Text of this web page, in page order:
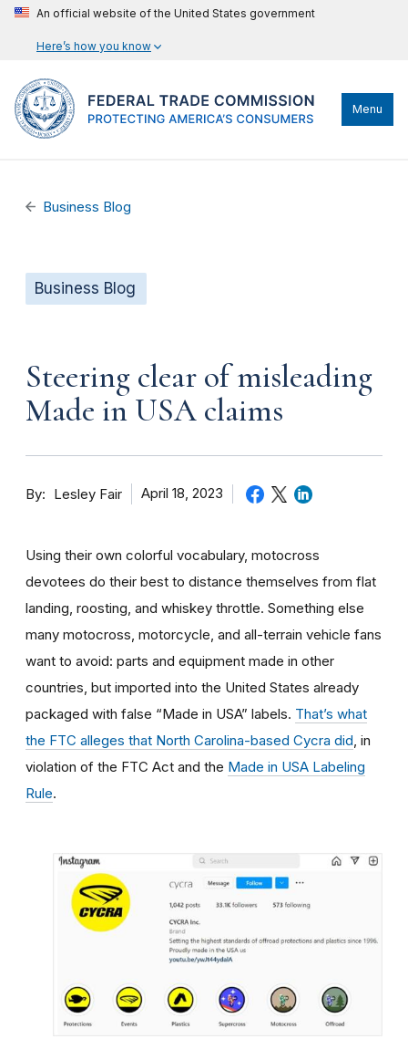
An official website of the United States government
Here’s how you know
Menu
Business Blog
Business Blog
Steering clear of misleading
Made in USA claims
By Lesley Fair April 18, 2023
Using their own colorful vocabulary, motocross
devotees do their best to distance themselves from flat
landing, roosting, and whiskey throttle. Something else
many motocross, motorcycle, and all-terrain vehicle fans
want to avoid: parts and equipment made in other
countries, but imported into the United States already
packaged with false “Made in USA” labels. That’s what
the FTC alleges that North Carolina-based Cycra did , in
violation of the FTC Act and the Made in USA Labeling
Rule.